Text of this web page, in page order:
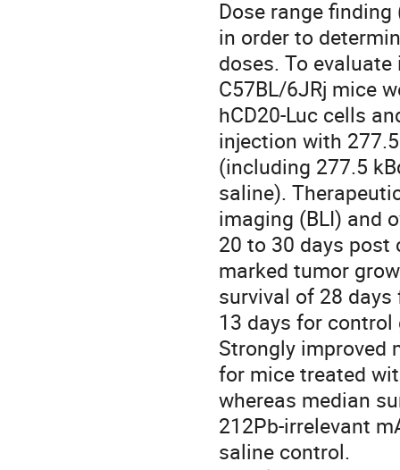
Dose range
in order to
doses. To
C57BL/6JRj mice
hCD20-Luc cells
injection with
(including 277.5
saline).
imaging (BLI) and
20 to 30 days post
marked tumor
survival of 28
13 days for control
Strongly improved
for mice treated
whereas median
212Pb-irrelevant
saline control.